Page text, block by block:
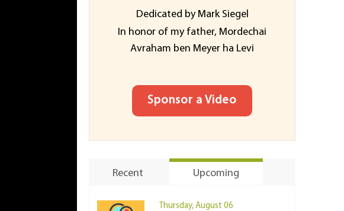
Dedicated by Mark Siegel
In honor of my father, Mordechai
Avraham ben Meyer ha Levi
Sponsor a Video
Recent Upcoming
Thursday, August 06